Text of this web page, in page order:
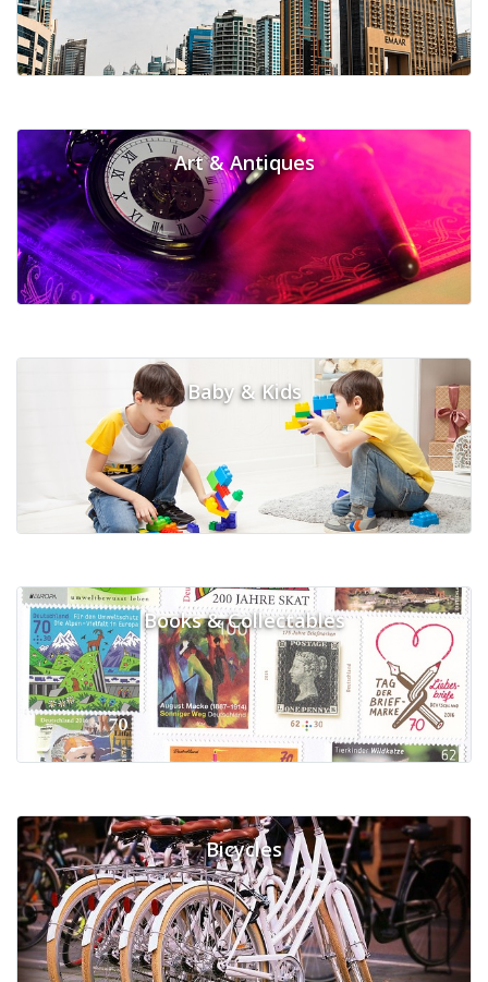
Art & Antiques
Baby & Kids
Books & Collectables
Bicycles